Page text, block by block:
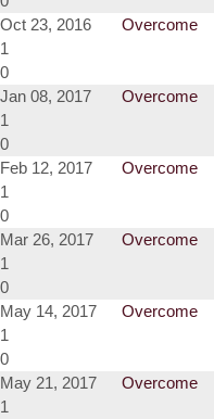
Oct 23, 2016
Overcome
1
0
Jan 08, 2017
Overcome
1
0
Feb 12, 2017
Overcome
1
0
Mar 26, 2017
Overcome
1
0
May 14, 2017
Overcome
1
0
May 21, 2017
Overcome
1